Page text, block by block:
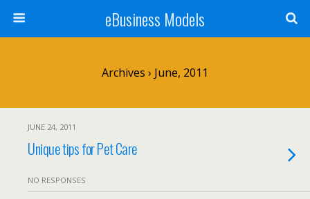
eBusiness Models
Archives › June, 2011
JUNE 24, 2011
Unique tips for Pet Care
NO RESPONSES